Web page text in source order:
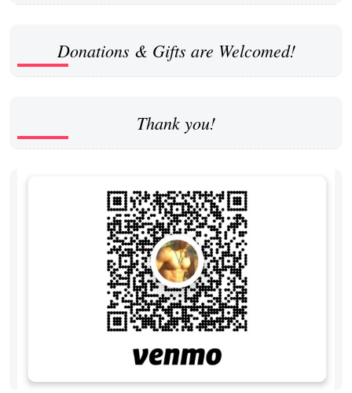
Donations & Gifts are Welcomed!
Thank you!